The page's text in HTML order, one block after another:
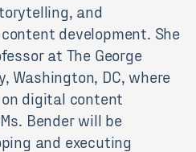
and
development. She
at The George
Washington, DC, where
digital content
Bender will be
and executing